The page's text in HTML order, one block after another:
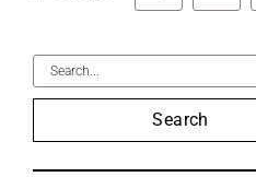
Search